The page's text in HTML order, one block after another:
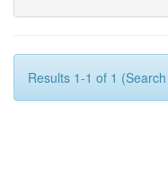
Results 1-1 of 1